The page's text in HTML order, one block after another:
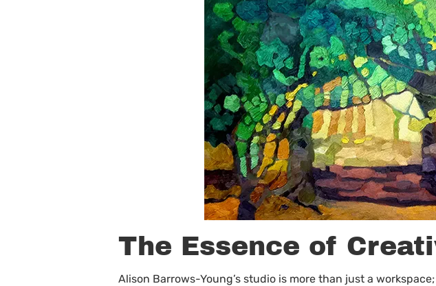
The Essence of
Alison Barrows-Young’s studio is more than just a